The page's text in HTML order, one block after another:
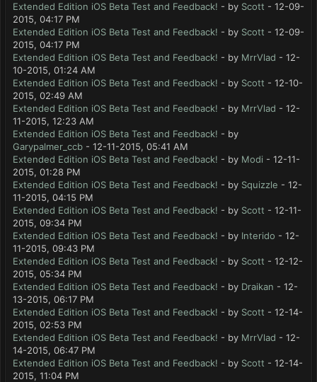
Extended Edition iOS Beta Test and Feedback! - by Scott - 12-09-
2015, 04:17 PM
Extended Edition iOS Beta Test and Feedback! - by Scott - 12-09-
2015, 04:17 PM
Extended Edition iOS Beta Test and Feedback! - by MrrVlad - 12-
10-2015, 01:24 AM
Extended Edition iOS Beta Test and Feedback! - by Scott - 12-10-
2015, 02:49 AM
Extended Edition iOS Beta Test and Feedback! - by MrrVlad - 12-
11-2015, 12:23 AM
Extended Edition iOS Beta Test and Feedback! - by
Garypalmer_ccb - 12-11-2015, 05:41 AM
Extended Edition iOS Beta Test and Feedback! - by Modi - 12-11-
2015, 01:28 PM
Extended Edition iOS Beta Test and Feedback! - by Squizzle - 12-
11-2015, 04:15 PM
Extended Edition iOS Beta Test and Feedback! - by Scott - 12-11-
2015, 09:34 PM
Extended Edition iOS Beta Test and Feedback! - by Interido - 12-
11-2015, 09:43 PM
Extended Edition iOS Beta Test and Feedback! - by Scott - 12-12-
2015, 05:34 PM
Extended Edition iOS Beta Test and Feedback! - by Draikan - 12-
13-2015, 06:17 PM
Extended Edition iOS Beta Test and Feedback! - by Scott - 12-14-
2015, 02:53 PM
Extended Edition iOS Beta Test and Feedback! - by MrrVlad - 12-
14-2015, 06:47 PM
Extended Edition iOS Beta Test and Feedback! - by Scott - 12-14-
2015, 11:04 PM